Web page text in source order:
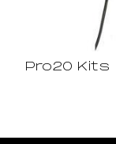
Pro20 Kits